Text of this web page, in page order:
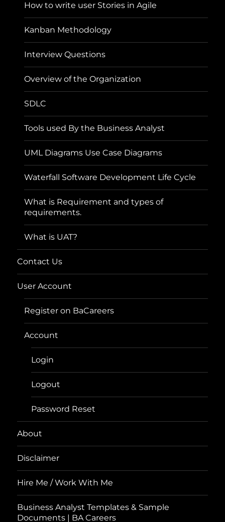
How to write user Stories in Agile
Kanban Methodology
Interview Questions
Overview of the Organization
SDLC
Tools used By the Business Analyst
UML Diagrams Use Case Diagrams
Waterfall Software Development Life Cycle
What is Requirement and types of
requirements.
What is UAT?
Contact Us
User Account
Register on BaCareers
Account
Login
Logout
Password Reset
About
Disclaimer
Hire Me / Work With Me
Business Analyst Templates & Sample
Documents | BA Careers